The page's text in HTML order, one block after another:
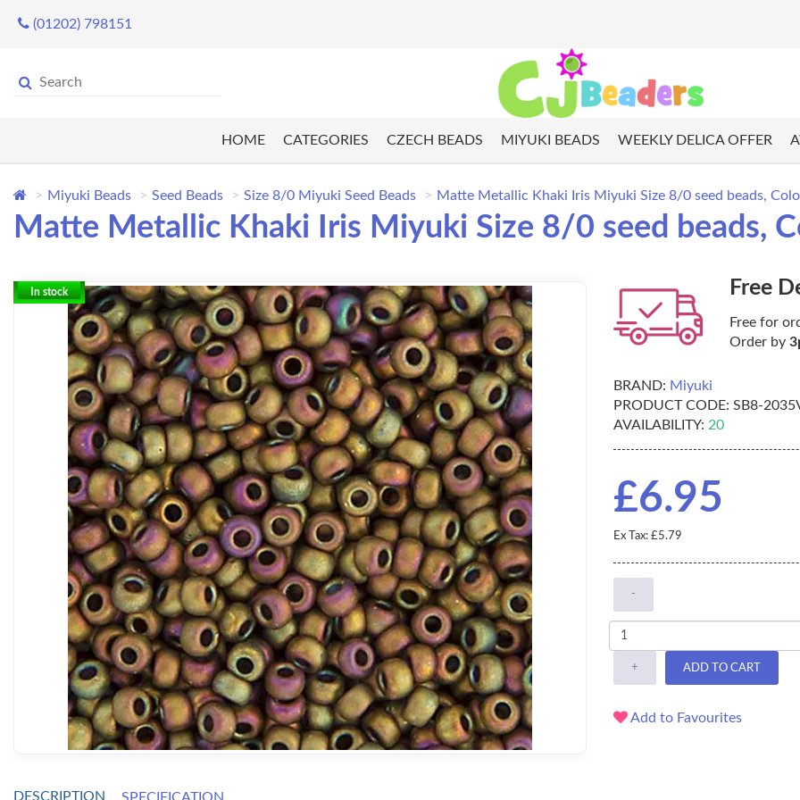
(01202) 798151
HOME CATEGORIES CZECH BEADS MIYUKI BEADS WEEKLY DELICA OFFER
Miyuki Beads Seed Beads Size 8/0 Miyuki Seed Beads Matte Metallic Khaki Iris Miyuki Size 8/0 seed beads,
Matte Metallic Khaki Iris Miyuki Size 8/0 seed beads,
In stock Free
Free for
Order by
BRAND: Miyuki
PRODUCT CODE: SB8-
AVAILABILITY: 20
£6.95
Ex Tax: £5.79
-
+ ADD TO CART
Add to Favourites
DESCRIPTION